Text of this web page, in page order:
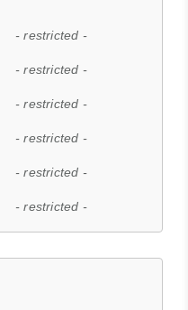
- restricted -
- restricted -
- restricted -
- restricted -
- restricted -
- restricted -